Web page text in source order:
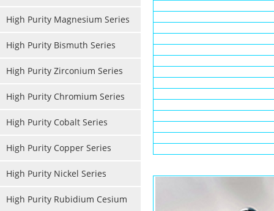
High Purity Magnesium Series
High Purity Bismuth Series
High Purity Zirconium Series
High Purity Chromium Series
High Purity Cobalt Series
High Purity Copper Series
High Purity Nickel Series
High Purity Rubidium Cesium